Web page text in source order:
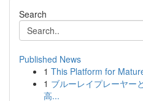
Search
Published News
1 This Platform for
1 ブルーレイプレーヤー
高...